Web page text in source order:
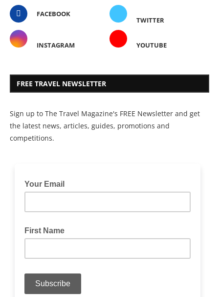
FACEBOOK
TWITTER
INSTAGRAM YOUTUBE
FREE TRAVEL NEWSLETTER
Sign up to The Travel Magazine's FREE Newsletter and get
the latest news, articles, guides, promotions and
competitions.